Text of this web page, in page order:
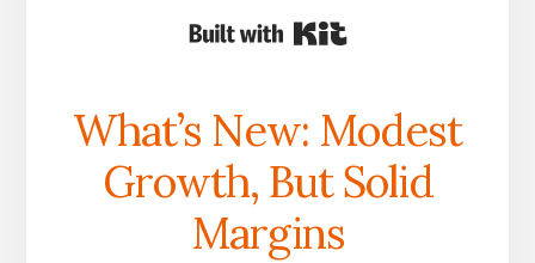
What’s New: Modest
Growth, But Solid
Margins